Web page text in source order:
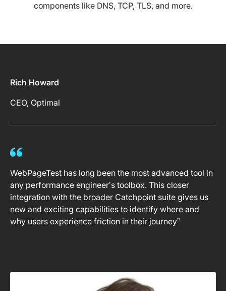
components like DNS, TCP, TLS, and more.
Rich Howard
CEO, Optimal
WebPageTest has long been the most advanced tool in
any performance engineer’s toolbox. This closer
integration with the broader Catchpoint suite gives us
new and exciting capabilities to identify where and
why users experience friction in their journey”